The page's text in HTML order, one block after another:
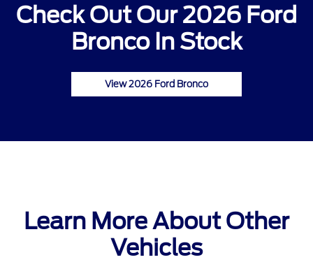
Check Out Our 2026 Ford
Bronco In Stock
View 2026 Ford Bronco
Learn More About Other
Vehicles